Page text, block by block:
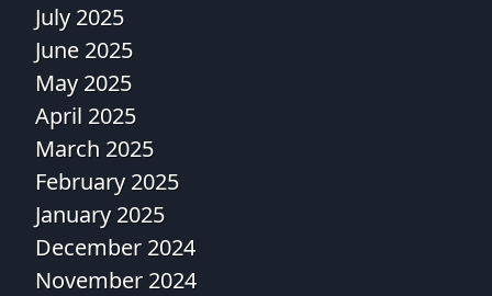
July 2025
June 2025
May 2025
April 2025
March 2025
February 2025
January 2025
December 2024
November 2024